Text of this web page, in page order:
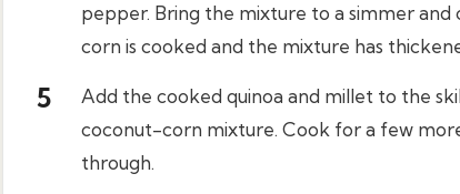
pepper. Bring the mixture to a simmer
corn is cooked and the mixture has
Add the cooked quinoa and millet to the
coconut-corn mixture. Cook for a few
through.